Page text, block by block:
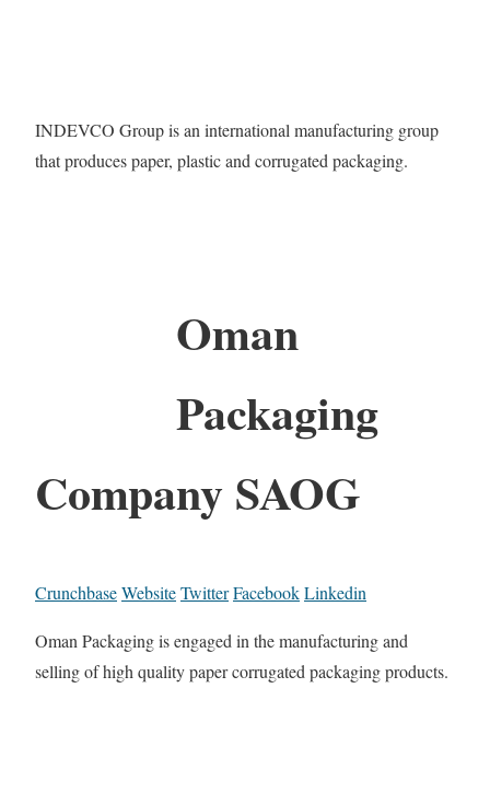
INDEVCO Group is an international manufacturing group
that produces paper, plastic and corrugated packaging.
Oman
Packaging
Company SAOG
CrunchbaseWebsiteTwitterFacebookLinkedin
Oman Packaging is engaged in the manufacturing and
selling of high quality paper corrugated packaging products.